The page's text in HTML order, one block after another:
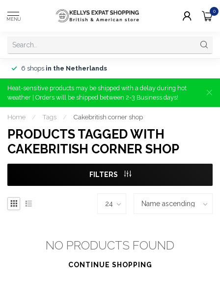
MENU
0
6 shops in the Netherlands
Heat-sensitive products may be shipped with a delay during hot
weather | Orders will be shipped between 2-3 Business days!
Home / Tags / Cakebritish corner shop
PRODUCTS TAGGED WITH
CAKEBRITISH CORNER SHOP
FILTERS
NO PRODUCTS FOUND
CONTINUE SHOPPING